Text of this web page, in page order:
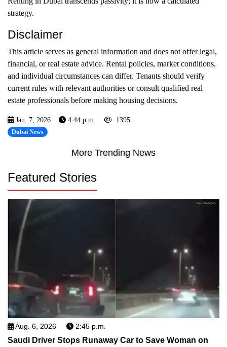
strategy.
Disclaimer
This article serves as general information and does not offer legal,
financial, or real estate advice. Rental policies, market conditions,
and individual circumstances can differ. Tenants should verify
current rules with relevant authorities or consult qualified real
estate professionals before making housing decisions.
Jan. 7, 2026 4:44 p.m. 1395
Dubai News
More Trending News
Featured Stories
Aug. 6, 2026 2:45 p.m.
Saudi Driver Stops Runaway Car to Save Woman on